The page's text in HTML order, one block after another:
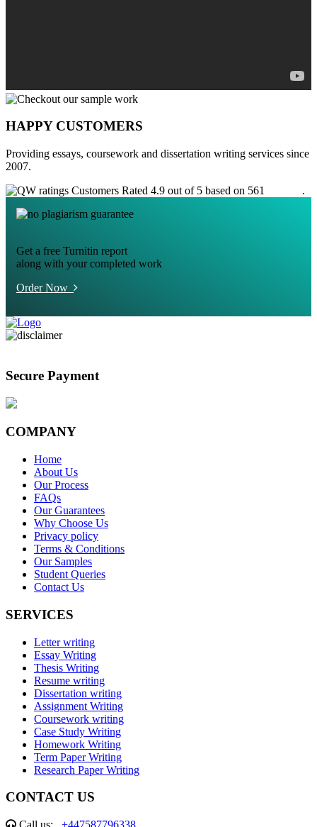
HAPPY CUSTOMERS
Providing essays, coursework and dissertation writing services since
2007.
Customers Rated 4.9 out of 5 based on 561
.
Get a free Turnitin report
along with your completed work
Order Now
Secure Payment
COMPANY
Home
About Us
Our Process
FAQs
Our Guarantees
Why Choose Us
Privacy policy
Terms & Conditions
Our Samples
Student Queries
Contact Us
SERVICES
Letter writing
Essay Writing
Thesis Writing
Resume writing
Dissertation writing
Assignment Writing
Coursework writing
Case Study Writing
Homework Writing
Term Paper Writing
Research Paper Writing
CONTACT US
Call us: +447587796338